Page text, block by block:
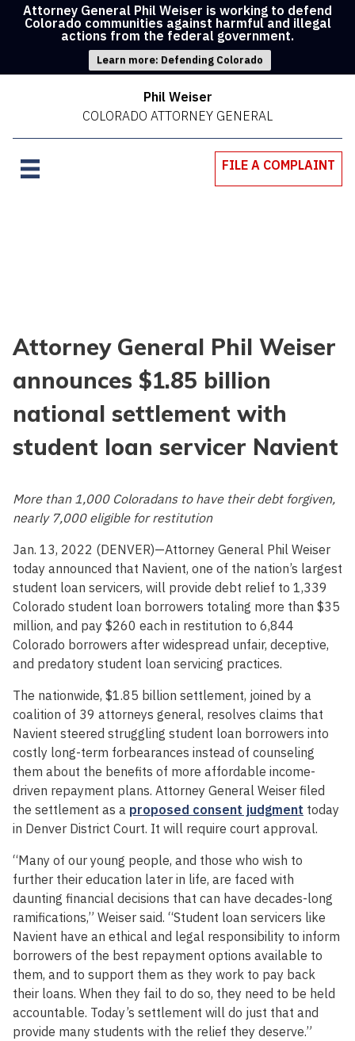
Attorney General Phil Weiser is working to defend
Colorado communities against harmful and illegal
actions from the federal government.
Learn more: Defending Colorado
Phil Weiser
COLORADO ATTORNEY GENERAL
FILE A COMPLAINT
Attorney General Phil Weiser
announces $1.85 billion
national settlement with
student loan servicer Navient
More than 1,000 Coloradans to have their debt forgiven,
nearly 7,000 eligible for restitution
Jan. 13, 2022 (DENVER)—Attorney General Phil Weiser
today announced that Navient, one of the nation’s largest
student loan servicers, will provide debt relief to 1,339
Colorado student loan borrowers totaling more than $35
million, and pay $260 each in restitution to 6,844
Colorado borrowers after widespread unfair, deceptive,
and predatory student loan servicing practices.
The nationwide, $1.85 billion settlement, joined by a
coalition of 39 attorneys general, resolves claims that
Navient steered struggling student loan borrowers into
costly long-term forbearances instead of counseling
them about the benefits of more affordable income-
driven repayment plans. Attorney General Weiser filed
the settlement as a proposed consent judgment today
in Denver District Court. It will require court approval.
“Many of our young people, and those who wish to
further their education later in life, are faced with
daunting financial decisions that can have decades-long
ramifications,” Weiser said. “Student loan servicers like
Navient have an ethical and legal responsibility to inform
borrowers of the best repayment options available to
them, and to support them as they work to pay back
their loans. When they fail to do so, they need to be held
accountable. Today’s settlement will do just that and
provide many students with the relief they deserve.”